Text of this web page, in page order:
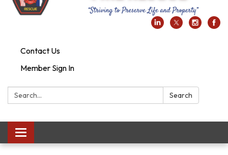
Contact Us
Member Sign In
Search: Search
Toggle navigation